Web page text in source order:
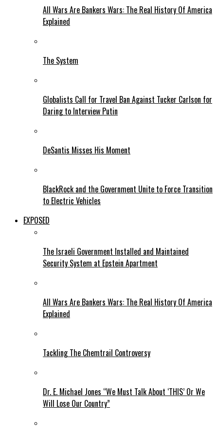
All Wars Are Bankers Wars: The Real History Of America
Explained
The System
Globalists Call for Travel Ban Against Tucker Carlson for
Daring to Interview Putin
DeSantis Misses His Moment
BlackRock and the Government Unite to Force Transition
to Electric Vehicles
EXPOSED
The Israeli Government Installed and Maintained
Security System at Epstein Apartment
All Wars Are Bankers Wars: The Real History Of America
Explained
Tackling The Chemtrail Controversy
Dr. E. Michael Jones “We Must Talk About ‘THIS’ Or We
Will Lose Our Country”